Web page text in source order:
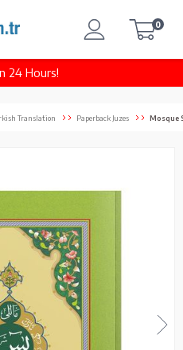
24 Hours!
0
Translation Paperback Juzes Mosque